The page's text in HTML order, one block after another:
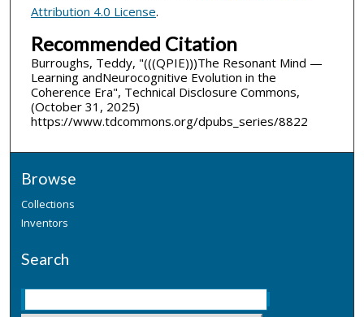
Attribution 4.0 License.
Recommended Citation
Burroughs, Teddy, "(((QPIE)))The Resonant Mind —
Learning andNeurocognitive Evolution in the
Coherence Era", Technical Disclosure Commons,
(October 31, 2025)
https://www.tdcommons.org/dpubs_series/8822
Browse
Collections
Inventors
Search